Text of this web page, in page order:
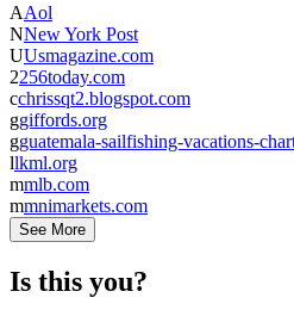
AAol
NNew York Post
UUsmagazine.com
2256today.com
cchrissqt2.blogspot.com
ggiffords.org
gguatemala-sailfishing-vacations-
llkml.org
mmlb.com
mmnimarkets.com
See More
Is this you?